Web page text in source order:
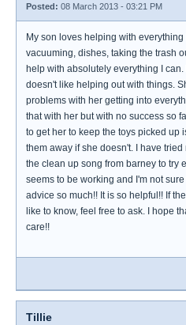
Posted: 08 March 2013 - 03:21 PM
My son loves helping with
vacuuming, dishes, taking the trash
help with absolutely everything I
doesn't like helping out with things.
problems with her getting into
that with her but with no success so
to get her to keep the toys picked up
them away if she doesn't. I have
the clean up song from barney to try
seems to be working and I'm not
advice so much!! It is so helpful!! If
like to know, feel free to ask. I hope
care!!
Tillie